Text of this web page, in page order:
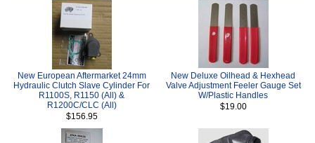
New European Aftermarket 24mm
Hydraulic Clutch Slave Cylinder For
R1100S, R1150 (All) &
R1200C/CLC (All)
$156.95
New Deluxe Oilhead & Hexhead
Valve Adjustment Feeler Gauge Set
W/Plastic Handles
$19.00